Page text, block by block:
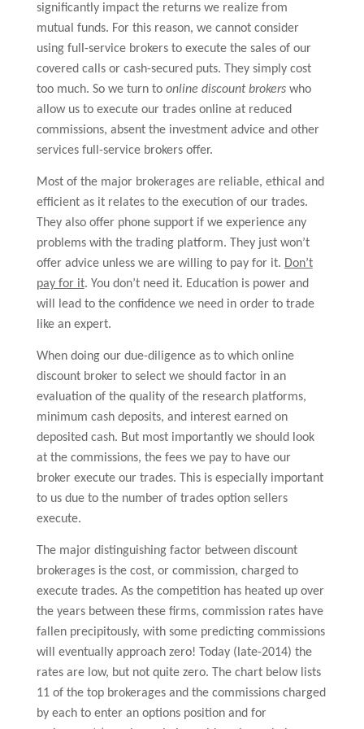
significantly impact the returns we realize from
mutual funds. For this reason, we cannot consider
using full-service brokers to execute the sales of our
covered calls or cash-secured puts. They simply cost
too much. So we turn to online discount brokerswho
allow us to execute our trades online at reduced
commissions, absent the investment advice and other
services full-service brokers offer.
Most of the major brokerages are reliable, ethical and
efficient as it relates to the execution of our trades.
They also offer phone support if we experience any
problems with the trading platform. They just won’t
offer advice unless we are willing to pay for it. Don’t
pay for it. You don’t need it. Education is power and
will lead to the confidence we need in order to trade
like an expert.
When doing our due-diligence as to which online
discount broker to select we should factor in an
evaluation of the quality of the research platforms,
minimum cash deposits, and interest earned on
deposited cash. But most importantly we should look
at the commissions, the fees we pay to have our
broker execute our trades. This is especially important
to us due to the number of trades option sellers
execute.
The major distinguishing factor between discount
brokerages is the cost, or commission, charged to
execute trades. As the competition has heated up over
the years between these firms, commission rates have
fallen precipitously, with some predicting commissions
will eventually approach zero! Today (late-2014) the
rates are low, but not quite zero. The chart below lists
11 of the top brokerages and the commissions charged
by each to enter an options position and for